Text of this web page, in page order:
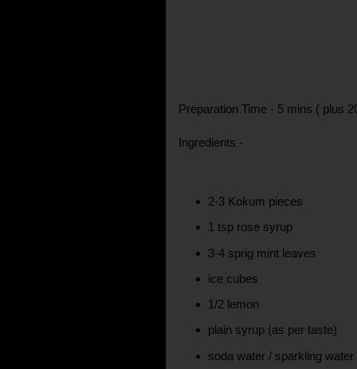
Preparation Time - 5 mins ( plus
Ingredients -
2-3 Kokum pieces
1 tsp rose syrup
3-4 sprig mint leaves
ice cubes
1/2 lemon
plain syrup (as per taste)
soda water / sparkling water